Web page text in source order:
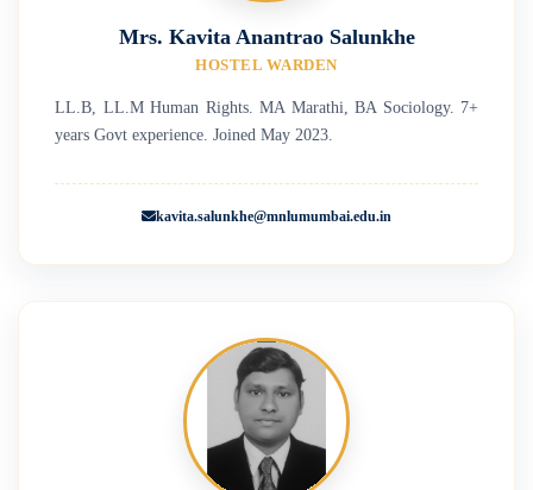
Mrs. Kavita Anantrao Salunkhe
HOSTEL WARDEN
LL.B, LL.M Human Rights. MA Marathi, BA Sociology. 7+
years Govt experience. Joined May 2023.
kavita.salunkhe@mnlumumbai.edu.in